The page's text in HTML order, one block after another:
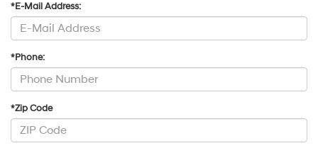
*E-Mail Address:
*Phone:
*Zip Code